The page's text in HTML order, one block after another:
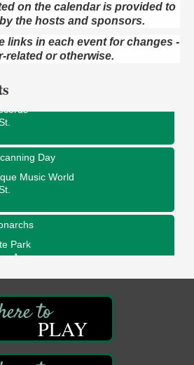
on the calendar is provided to
the hosts and sponsors.
links in each event for changes -
related or otherwise.
Titusville Railroad
and Grand Opening
Day
Music World
Park
Area
Concert
Music World
PLAY